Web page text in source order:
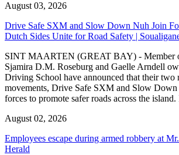
August 03, 2026
Drive Safe SXM and Slow Down Nuh Join
Dutch Sides Unite for Road Safety |
SINT MAARTEN (GREAT BAY) - Member
Sjamira D.M. Roseburg and Gaelle Arndell
Driving School have announced that their two
movements, Drive Safe SXM and Slow
forces to promote safer roads across the island.
August 02, 2026
Employees escape during armed robbery at
Herald